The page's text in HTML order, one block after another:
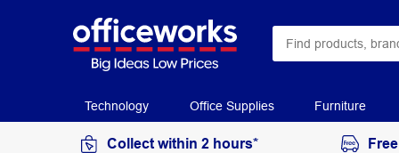
Technology Office Supplies Furniture
Collect within 2 hours*